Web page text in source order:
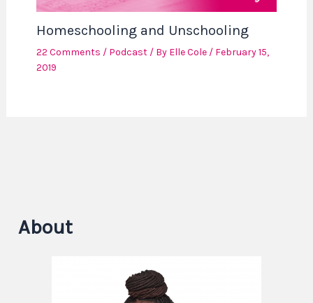
Homeschooling and Unschooling
22 Comments / Podcast/ By Elle Cole / February 15,
2019
About